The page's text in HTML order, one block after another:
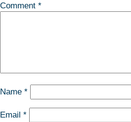
Comment *
Name *
Email *